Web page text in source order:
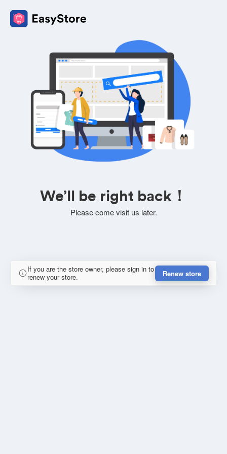
We’ll be right back！
Please come visit us later.
If you are the store owner, please sign in to
renew your store.
Renew store